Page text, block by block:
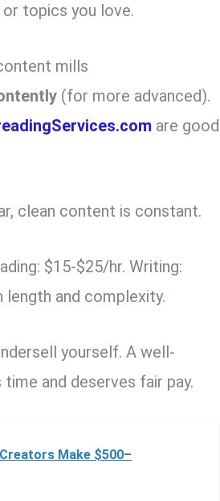
topics you love.
mills
(for more advanced).
are good
clean content is constant.
$15-$25/hr. Writing:
length and complexity.
yourself. A well-
and deserves fair pay.
Make $500–